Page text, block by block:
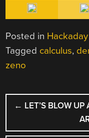
Posted in
Tagged calculus,
zeno
POST
← LET’S BLOW